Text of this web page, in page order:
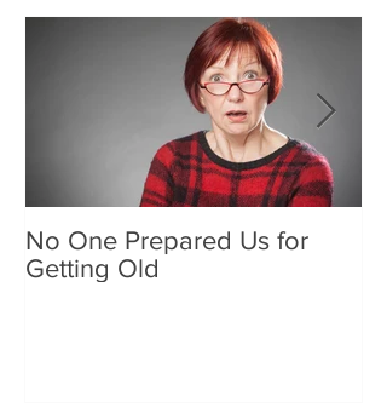
No One Prepared Us for
Getting Old